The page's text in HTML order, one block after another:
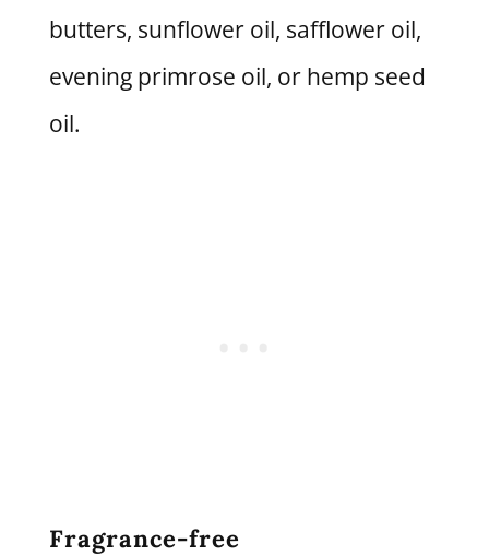
butters, sunflower oil, safflower oil,
evening primrose oil, or hemp seed
oil.
Fragrance-free